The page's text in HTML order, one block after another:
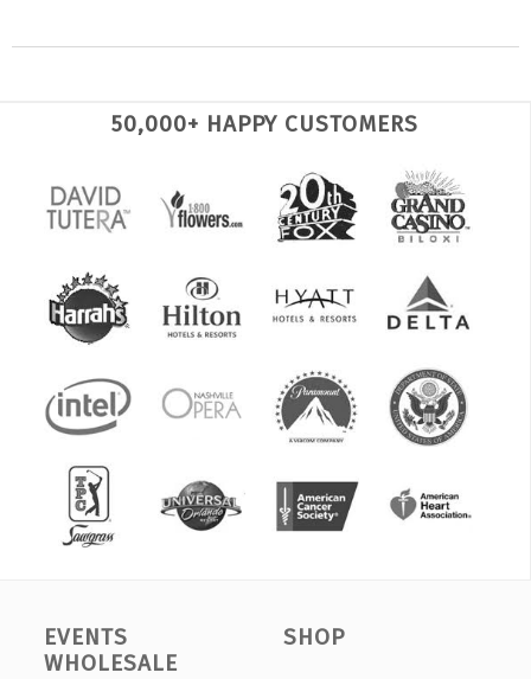
50,000+ HAPPY CUSTOMERS
EVENTS
WHOLESALE
SHOP